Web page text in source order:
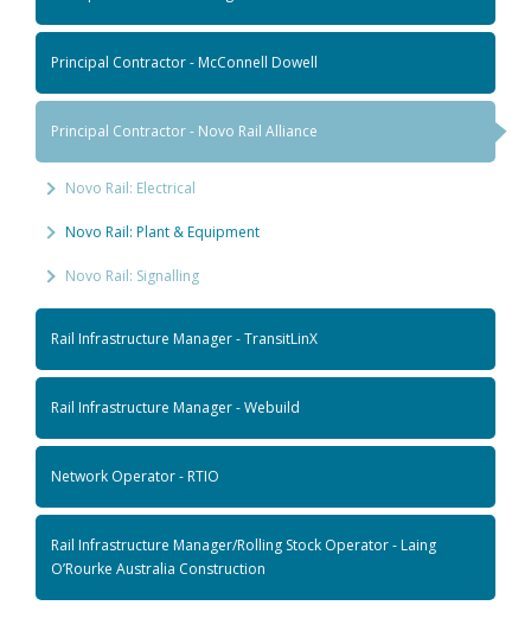
Principal Contractor - McConnell Dowell
Principal Contractor - Novo Rail Alliance
Novo Rail: Electrical
Novo Rail: Plant & Equipment
Novo Rail: Signalling
Rail Infrastructure Manager - TransitLinX
Rail Infrastructure Manager - Webuild
Network Operator - RTIO
Rail Infrastructure Manager/Rolling Stock Operator - Laing
O’Rourke Australia Construction